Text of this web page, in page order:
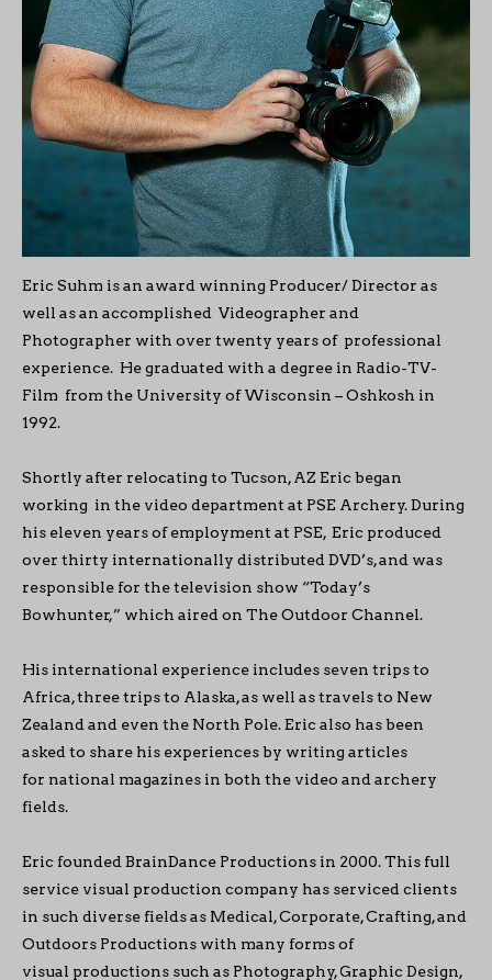
Eric Suhm is an award winning Producer/ Director as
well as an accomplished Videographer and
Photographer with over twenty years of professional
experience. He graduated with a degree in Radio-TV-
Film from the University of Wisconsin – Oshkosh in
1992.
Shortly after relocating to Tucson, AZ Eric began
working in the video department at PSE Archery. During
his eleven years of employment at PSE, Eric produced
over thirty internationally distributed DVD’s, and was
responsible for the television show “Today’s
Bowhunter,” which aired on The Outdoor Channel.
His international experience includes seven trips to
Africa, three trips to Alaska, as well as travels to New
Zealand and even the North Pole. Eric also has been
asked to share his experiences by writing articles
for national magazines in both the video and archery
fields.
Eric founded BrainDance Productions in 2000. This full
service visual production company has serviced clients
in such diverse fields as Medical, Corporate, Crafting, and
Outdoors Productions with many forms of
visual productions such as Photography, Graphic Design,